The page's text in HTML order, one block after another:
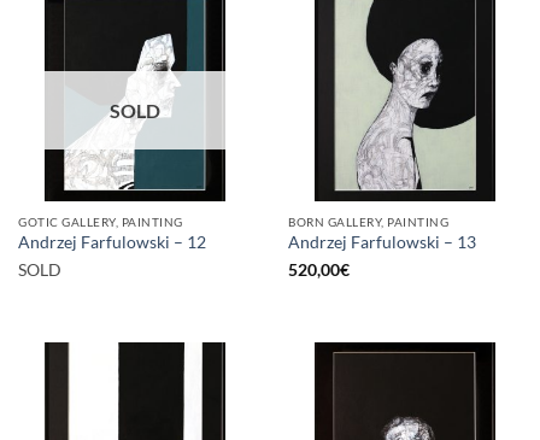
SOLD
GOTIC GALLERY, PAINTING
Andrzej Farfulowski – 12
SOLD
BORN GALLERY, PAINTING
Andrzej Farfulowski – 13
520,00€